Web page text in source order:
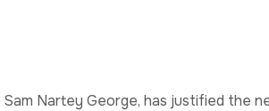
Nartey George, has justified the